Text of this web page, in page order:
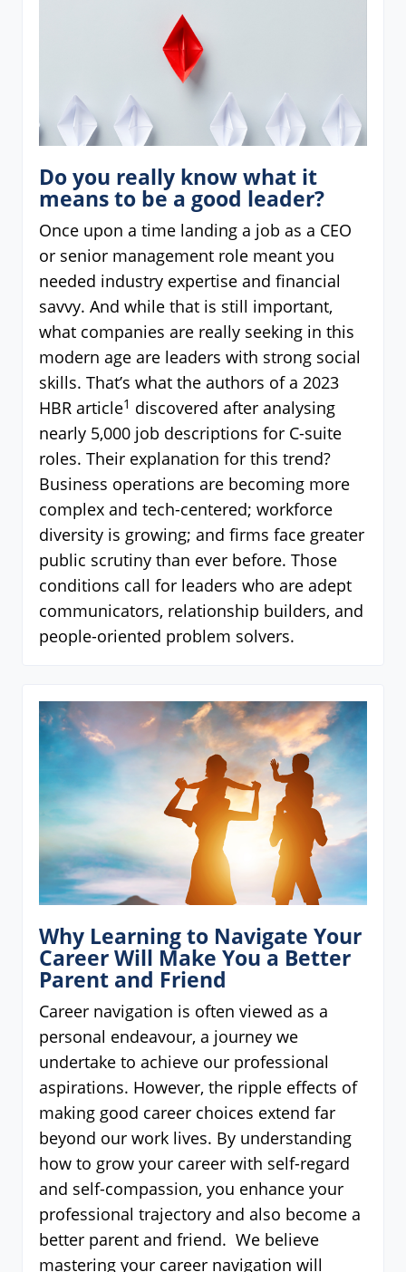
Do you really know what it
means to be a good leader?
Once upon a time landing a job as a CEO
or senior management role meant you
needed industry expertise and financial
savvy. And while that is still important,
what companies are really seeking in this
modern age are leaders with strong social
skills. That’s what the authors of a 2023
HBR article1 discovered after analysing
nearly 5,000 job descriptions for C-suite
roles. Their explanation for this trend?
Business operations are becoming more
complex and tech-centered; workforce
diversity is growing; and firms face greater
public scrutiny than ever before. Those
conditions call for leaders who are adept
communicators, relationship builders, and
people-oriented problem solvers.
Why Learning to Navigate Your
Career Will Make You a Better
Parent and Friend
Career navigation is often viewed as a
personal endeavour, a journey we
undertake to achieve our professional
aspirations. However, the ripple effects of
making good career choices extend far
beyond our work lives. By understanding
how to grow your career with self-regard
and self-compassion, you enhance your
professional trajectory and also become a
better parent and friend. We believe
mastering your career navigation will